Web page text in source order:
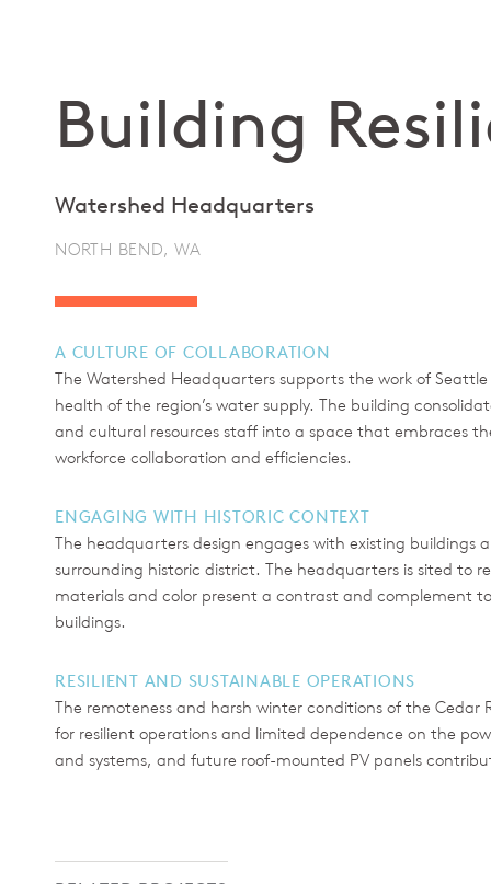
Building
Watershed Headquarters
NORTH BEND, WA
A CULTURE OF COLLABORATION
The Watershed Headquarters supports the work of
health of the region’s water supply. The building
and cultural resources staff into a space that embraces
workforce collaboration and efficiencies.
ENGAGING WITH HISTORIC CONTEXT
The headquarters design engages with existing buildings
surrounding historic district. The headquarters is sited to
materials and color present a contrast and complement
buildings.
RESILIENT AND SUSTAINABLE OPERATIONS
The remoteness and harsh winter conditions of the Cedar
for resilient operations and limited dependence on the
and systems, and future roof-mounted PV panels